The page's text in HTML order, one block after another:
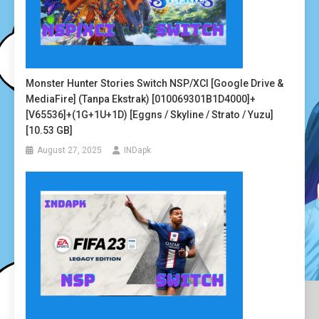
Monster Hunter Stories Switch NSP/XCI [Google Drive &
MediaFire] (Tanpa Ekstrak) [010069301B1D4000]+
[v65536]+(1G+1U+1D) [Eggns / Skyline / Strato / Yuzu]
[10.53 GB]
August 27, 2025 INDapk